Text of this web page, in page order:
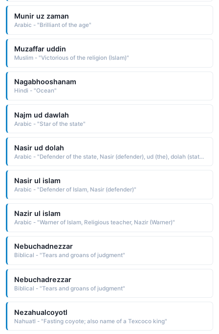
Munir uz zaman
Arabic - "Brilliant of the age"
Muzaffar uddin
Muslim - "Victorious of the religion (Islam)"
Nagabhooshanam
Hindi - "Ocean"
Najm ud dawlah
Arabic - "Star of the state"
Nasir ud dolah
Arabic - "Defender of the state, Nasir (defender), ud (the), dolah (state)"
Nasir ul islam
Arabic - "Defender of Islam, Nasir (defender)"
Nazir ul islam
Arabic - "Warner of Islam, Religious teacher, Nazir (Warner)"
Nebuchadnezzar
Biblical - "Tears and groans of judgment"
Nebuchadrezzar
Biblical - "Tears and groans of judgment"
Nezahualcoyotl
Nahuatl - "Fasting coyote; also name of a Texcoco king"